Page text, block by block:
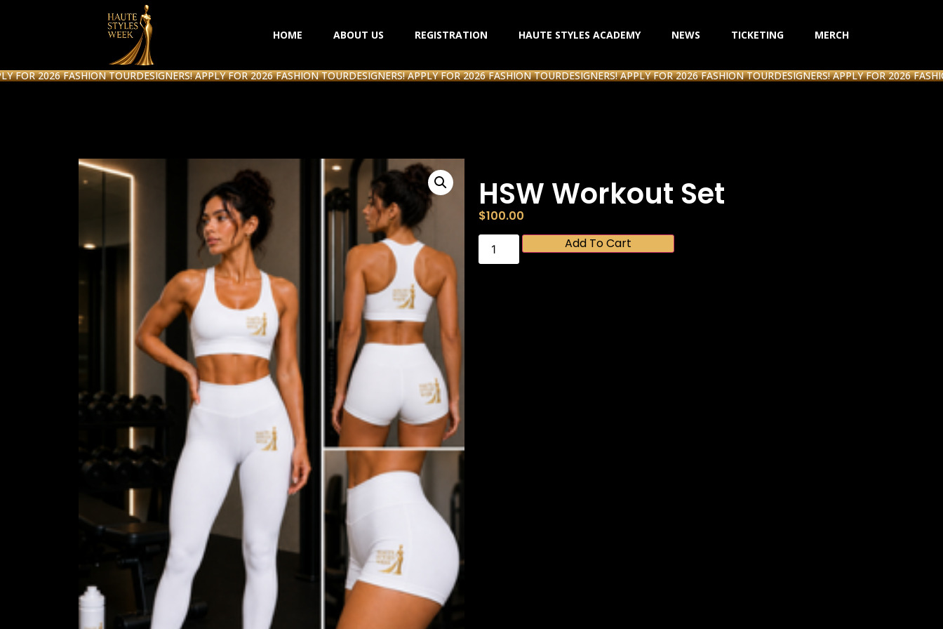
HOME ABOUT US REGISTRATION HAUTE STYLES ACADEMY NEWS TICKETING MERCH
2026 FASHION TOURDESIGNERS! APPLY FOR 2026 FASHION TOURDESIGNERS! APPLY FOR 2026 FASHION TOURDESIGNERS! APPLY FOR 2026 FASHION TOURDESIGNERS! APPLY FOR 2026 FASHION
HSW Workout Set
$100.00
Add To Cart